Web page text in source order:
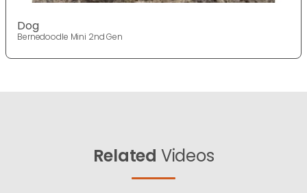
Dog
Bernedoodle Mini 2nd Gen
Related Videos